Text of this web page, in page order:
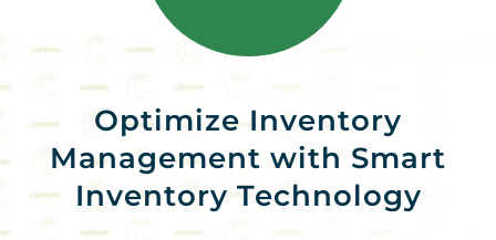
Optimize Inventory
Management with Smart
Inventory Technology